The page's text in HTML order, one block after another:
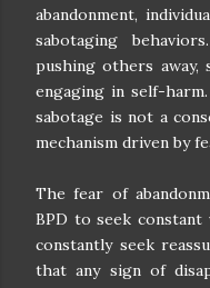
abandonment,
sabotaging
pushing others away,
engaging in self-
sabotage is not a
mechanism driven by
The fear of
BPD to seek
constantly seek
that any sign of